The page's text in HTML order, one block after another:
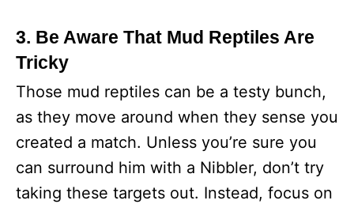
3. Be Aware That Mud Reptiles Are
Tricky
Those mud reptiles can be a testy bunch,
as they move around when they sense you
created a match. Unless you’re sure you
can surround him with a Nibbler, don’t try
taking these targets out. Instead, focus on